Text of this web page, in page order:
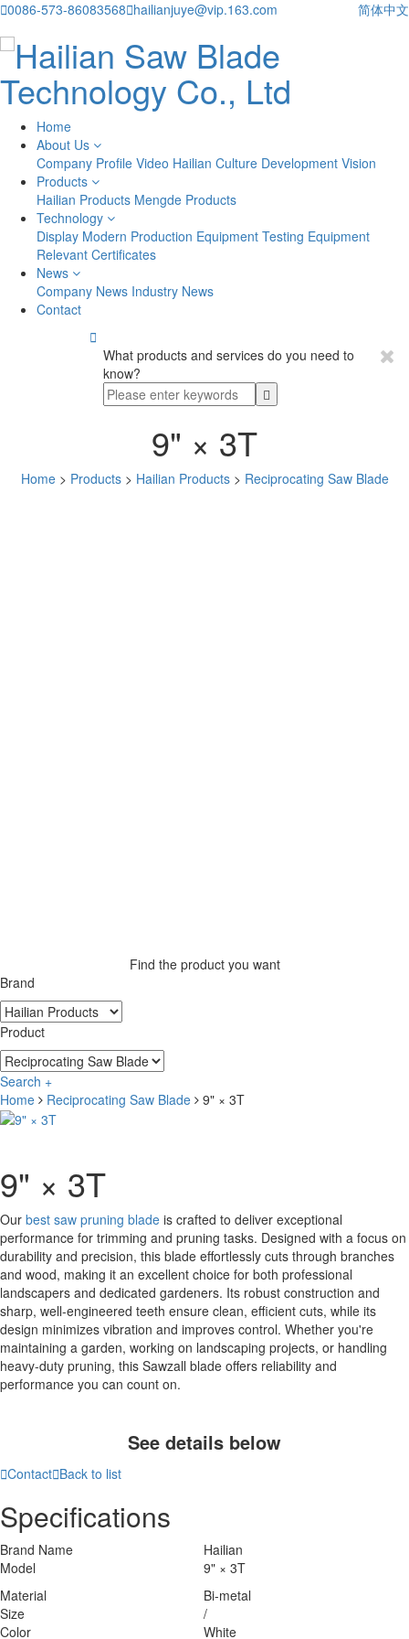
0086-573-86083568hailianjuye@vip.163.com 简体中文
Home
About Us
Company Profile Video Hailian Culture Development Vision
Products
Hailian Products Mengde Products
Technology
Display Modern Production Equipment Testing Equipment
Relevant Certificates
News
Company News Industry News
Contact

What products and services do you need to
know?
9" × 3T
Home> Products> Hailian Products> Reciprocating Saw Blade
Find the product you want
Brand
Product
Search +
Home
Reciprocating Saw Blade 9" × 3T
9" × 3T
Our best saw pruning blade is crafted to deliver exceptional
performance for trimming and pruning tasks. Designed with a focus on
durability and precision, this blade effortlessly cuts through branches
and wood, making it an excellent choice for both professional
landscapers and dedicated gardeners. Its robust construction and
sharp, well-engineered teeth ensure clean, efficient cuts, while its
design minimizes vibration and improves control. Whether you're
maintaining a garden, working on landscaping projects, or handling
heavy-duty pruning, this Sawzall blade offers reliability and
performance you can count on.
See details below
ContactBack to list
Specifications
Brand Name
Hailian
Model
9" × 3T
Material
Bi-metal
Size
/
Color
White